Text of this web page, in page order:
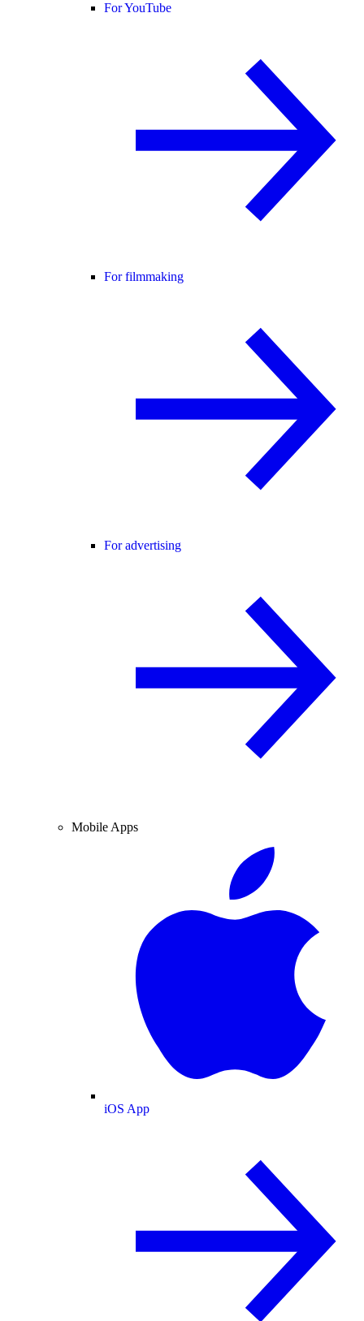
For YouTube
For filmmaking
For advertising
Mobile Apps
iOS App